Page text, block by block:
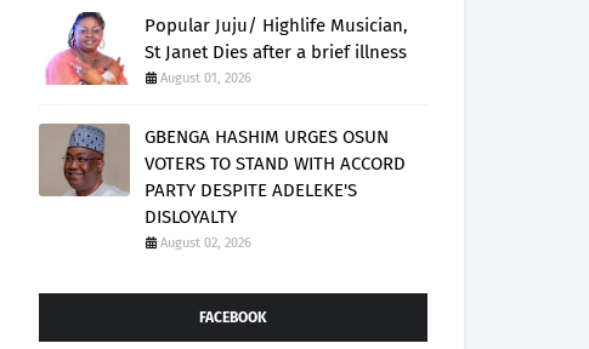
Popular Juju/ Highlife Musician,
St Janet Dies after a brief illness
August 01, 2026
GBENGA HASHIM URGES OSUN
VOTERS TO STAND WITH ACCORD
PARTY DESPITE ADELEKE'S
DISLOYALTY
August 02, 2026
FACEBOOK